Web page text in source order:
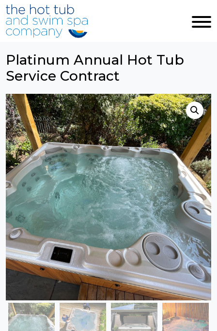
Skip to main content
Platinum Annual Hot Tub
Service Contract